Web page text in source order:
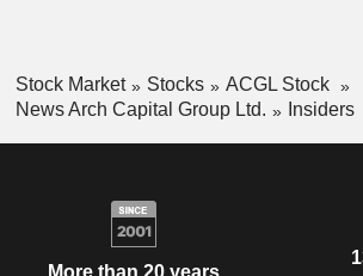
Stock Market Stocks
ACGL Stock
News Arch Capital Group Ltd.
Insiders